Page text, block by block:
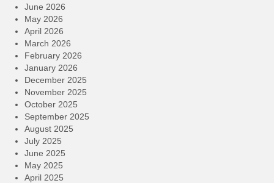
June 2026
May 2026
April 2026
March 2026
February 2026
January 2026
December 2025
November 2025
October 2025
September 2025
August 2025
July 2025
June 2025
May 2025
April 2025